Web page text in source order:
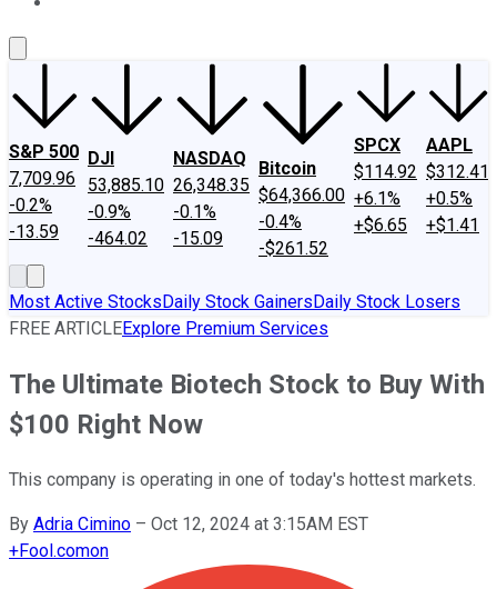
S&P 500
7,709.96
-0.2%
-13.59
DJI
53,885.10
-0.9%
-464.02
NASDAQ
26,348.35
-0.1%
-15.09
Bitcoin
$64,366.00
-0.4%
-$261.52
SPCX
$114.92
+6.1%
+$6.65
AAPL
$312.41
+0.5%
+$1.41
Most Active StocksDaily Stock GainersDaily Stock Losers
FREE ARTICLEExplore Premium Services
The Ultimate Biotech Stock to Buy With
$100 Right Now
This company is operating in one of today's hottest markets.
By Adria Cimino – Oct 12, 2024 at 3:15AM EST
+Fool.comon